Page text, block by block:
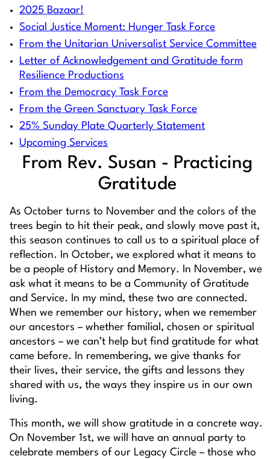
2025 Bazaar!
Social Justice Moment: Hunger Task Force
From the Unitarian Universalist Service Committee
Letter of Acknowledgement and Gratitude form
Resilience Productions
From the Democracy Task Force
From the Green Sanctuary Task Force
25% Sunday Plate Quarterly Statement
Upcoming Services
From Rev. Susan - Practicing
Gratitude
As October turns to November and the colors of the
trees begin to hit their peak, and slowly move past it,
this season continues to call us to a spiritual place of
reflection. In October, we explored what it means to
be a people of History and Memory. In November, we
ask what it means to be a Community of Gratitude
and Service. In my mind, these two are connected.
When we remember our history, when we remember
our ancestors – whether familial, chosen or spiritual
ancestors – we can’t help but find gratitude for what
came before. In remembering, we give thanks for
their lives, their service, the gifts and lessons they
shared with us, the ways they inspire us in our own
living.
This month, we will show gratitude in a concrete way.
On November 1st, we will have an annual party to
celebrate members of our Legacy Circle – those who